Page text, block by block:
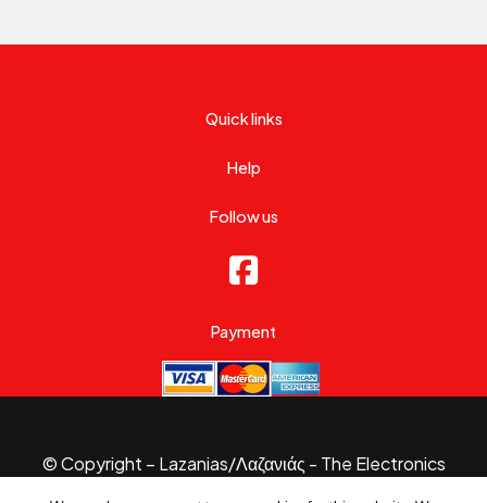
Quick links
Help
Follow us
Payment
© Copyright – Lazanias/Λαζανιάς - The Electronics